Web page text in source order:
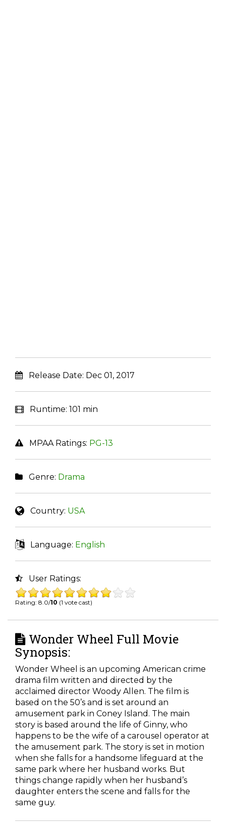
Release Date: Dec 01, 2017
Runtime: 101 min
MPAA Ratings: PG-13
Genre: Drama
Country: USA
Language: English
User Ratings:
Rating: 8.0/10 (1 vote cast)
Wonder Wheel Full Movie
Synopsis:
Wonder Wheel is an upcoming American crime
drama film written and directed by the
acclaimed director Woody Allen. The film is
based on the 50’s and is set around an
amusement park in Coney Island. The main
story is based around the life of Ginny, who
happens to be the wife of a carousel operator at
the amusement park. The story is set in motion
when she falls for a handsome lifeguard at the
same park where her husband works. But
things change rapidly when her husband’s
daughter enters the scene and falls for the
same guy.